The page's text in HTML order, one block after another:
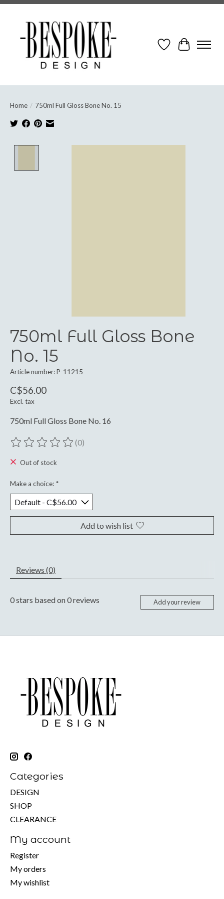
Wish ListCart
Home / 750ml Full Gloss Bone No. 15
750ml Full Gloss Bone
No. 15
Article number: P-11215
C$56.00
Excl. tax
750ml Full Gloss Bone No. 16
The rating of this product is
(0)
Out of stock
Make a choice: *
Add to wish list
Reviews (0)
0stars based on0reviews Add your review
Categories
DESIGN
SHOP
CLEARANCE
My account
Register
My orders
My wishlist